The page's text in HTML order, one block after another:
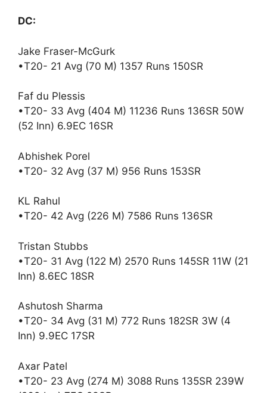
DC:
Jake Fraser-McGurk
•T20- 21 Avg (70 M) 1357 Runs 150SR
Faf du Plessis
•T20- 33 Avg (404 M) 11236 Runs 136SR 50W
(52 Inn) 6.9EC 16SR
Abhishek Porel
•T20- 32 Avg (37 M) 956 Runs 153SR
KL Rahul
•T20- 42 Avg (226 M) 7586 Runs 136SR
Tristan Stubbs
•T20- 31 Avg (122 M) 2570 Runs 145SR 11W (21
Inn) 8.6EC 18SR
Ashutosh Sharma
•T20- 34 Avg (31 M) 772 Runs 182SR 3W (4
Inn) 9.9EC 17SR
Axar Patel
•T20- 23 Avg (274 M) 3088 Runs 135SR 239W